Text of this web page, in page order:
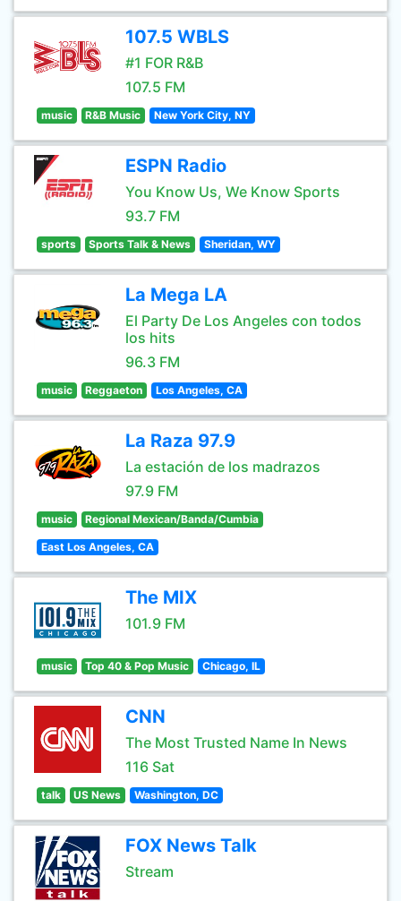
107.5 WBLS
#1 FOR R&B
107.5 FM
music R&B Music New York City, NY
ESPN Radio
You Know Us, We Know Sports
93.7 FM
sports Sports Talk & News Sheridan, WY
La Mega LA
El Party De Los Angeles con todos
los hits
96.3 FM
music Reggaeton Los Angeles, CA
La Raza 97.9
La estación de los madrazos
97.9 FM
music Regional Mexican/Banda/Cumbia
East Los Angeles, CA
The MIX
101.9 FM
music Top 40 & Pop Music Chicago, IL
CNN
The Most Trusted Name In News
116 Sat
talk US News Washington, DC
FOX News Talk
Stream